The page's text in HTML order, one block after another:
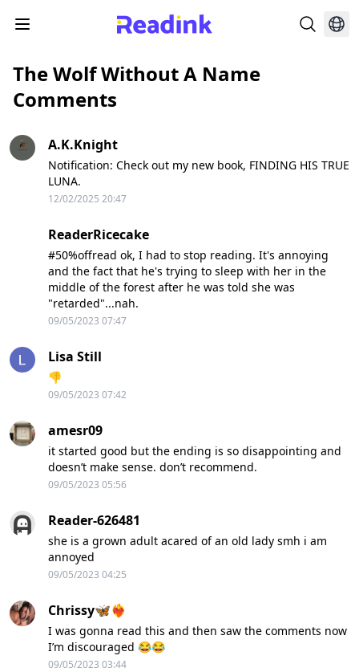
The Wolf Without A Name
Comments
A.K.Knight
Notification: Check out my new book, FINDING HIS TRUE
LUNA.
12/02/2025 20:47
ReaderRicecake
#50%offread ok, I had to stop reading. It's annoying
and the fact that he's trying to sleep with her in the
middle of the forest after he was told she was
"retarded"...nah.
09/05/2023 07:47
Lisa Still
👎
09/05/2023 07:42
amesr09
it started good but the ending is so disappointing and
doesn’t make sense. don’t recommend.
09/05/2023 05:56
Reader-626481
she is a grown adult acared of an old lady smh i am
annoyed
09/05/2023 04:25
Chrissy🦋❤️‍🔥
I was gonna read this and then saw the comments now
I’m discouraged 😂😂
09/05/2023 03:44